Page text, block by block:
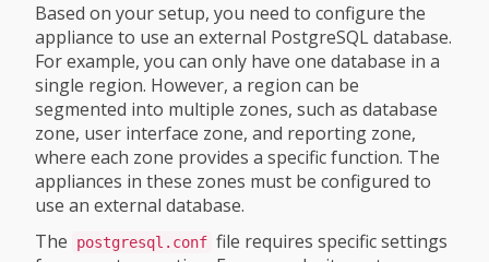
Based on your setup, you need to configure the
appliance to use an external PostgreSQL database.
For example, you can only have one database in a
single region. However, a region can be
segmented into multiple zones, such as database
zone, user interface zone, and reporting zone,
where each zone provides a specific function. The
appliances in these zones must be configured to
use an external database.
The
postgresql.conf file requires specific settings